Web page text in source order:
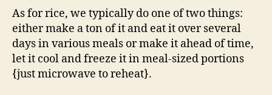
As for rice, we typically do one of two things:
either make a ton of it and eat it over several
days in various meals or make it ahead of time,
let it cool and freeze it in meal-sized portions
{just microwave to reheat}.